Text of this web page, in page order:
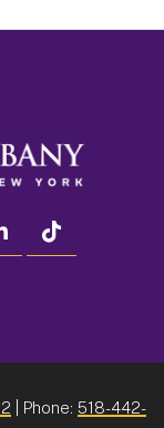
linkedin
| Phone: 518-442-